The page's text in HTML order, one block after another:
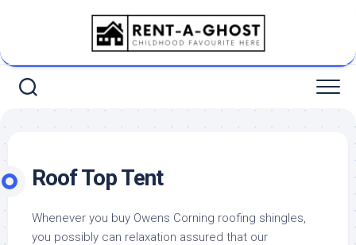
Roof Top Tent
Whenever you buy Owens Corning roofing shingles,
you possibly can relaxation assured that our